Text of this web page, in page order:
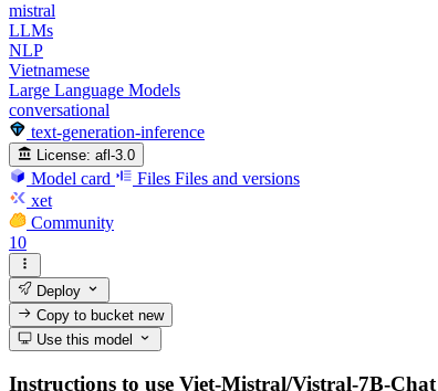
mistral
LLMs
NLP
Vietnamese
Large Language Models
conversational
text-generation-inference
License: afl-3.0
Model card Files Files and versions
xet
Community
10
Deploy
Copy to bucketnew
Use this model
Instructions to use Viet-Mistral/Vistral-7B-